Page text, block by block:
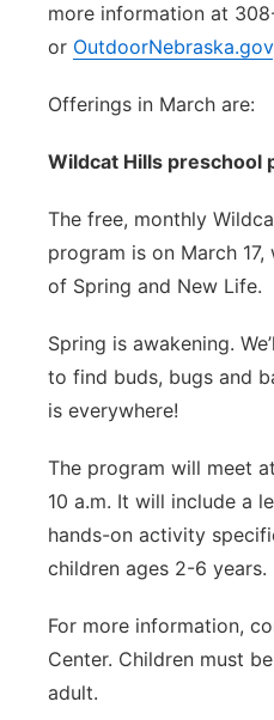
more information at
or OutdoorNebraska.gov
Offerings in March are:
Wildcat Hills preschool
The free, monthly
program is on March
of Spring and New Life.
Spring is awakening.
to find buds, bugs and
is everywhere!
The program will meet
10 a.m. It will include a
hands-on activity
children ages 2-6 years.
For more information,
Center. Children must
adult.